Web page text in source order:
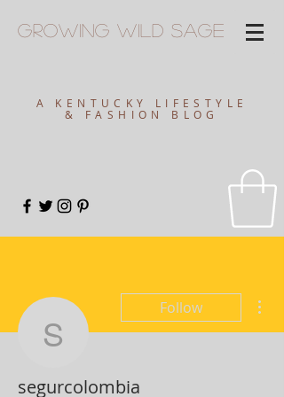
GrowingWild Sage
A KENTUCKY LIFESTYLE
& FASHION BLOG
segurcolombia
Follow
segurcolombia